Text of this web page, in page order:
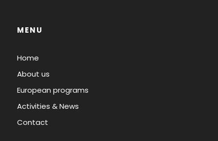
MENU
Home
About us
European programs
Activities & News
Contact